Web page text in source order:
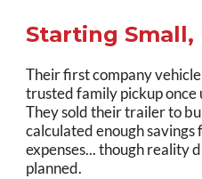
Starting Small,
Their first company
trusted family pickup once
They sold their trailer to
calculated enough savings
expenses... though reality
planned.